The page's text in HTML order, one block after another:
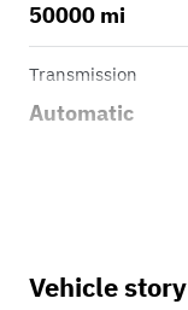
50000 mi
Transmission
Automatic
Vehicle story